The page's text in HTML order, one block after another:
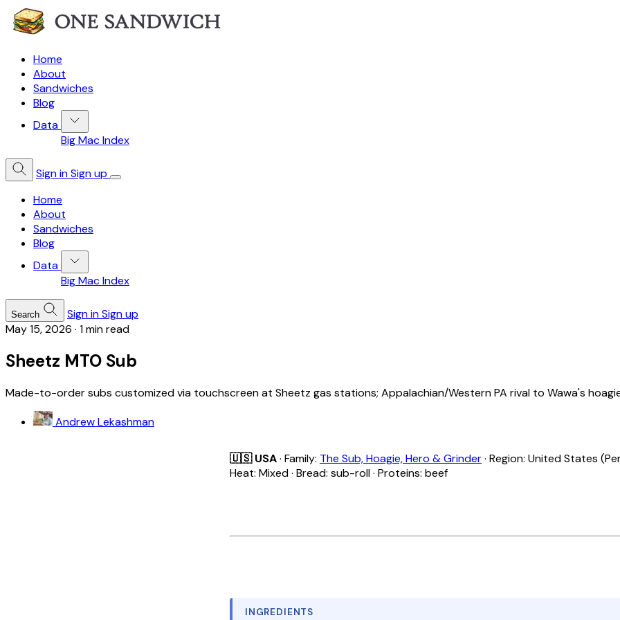
Home
About
Sandwiches
Blog
Data
Big Mac Index
Sign inSign up
Home
About
Sandwiches
Blog
Data
Big Mac Index
Search Sign inSign up
May 15, 2026 · 1 min read
Sheetz MTO Sub
Made-to-order subs customized via touchscreen at Sheetz gas stations; Appalachian/Western PA rival to Wawa's
Andrew Lekashman
🇺🇸 USA· Family: The Sub, Hoagie, Hero & Grinder· Region: United States
Heat: Mixed · Bread: sub-roll · Proteins: beef
INGREDIENTS